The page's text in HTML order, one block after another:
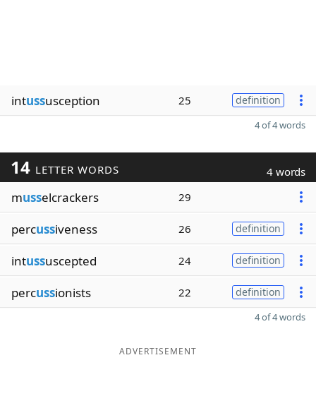
intussusception 25 definition
4 of 4 words
14 LETTER WORDS 4 words
musselcrackers 29
percussiveness 26 definition
intussuscepted 24 definition
percussionists 22 definition
4 of 4 words
ADVERTISEMENT